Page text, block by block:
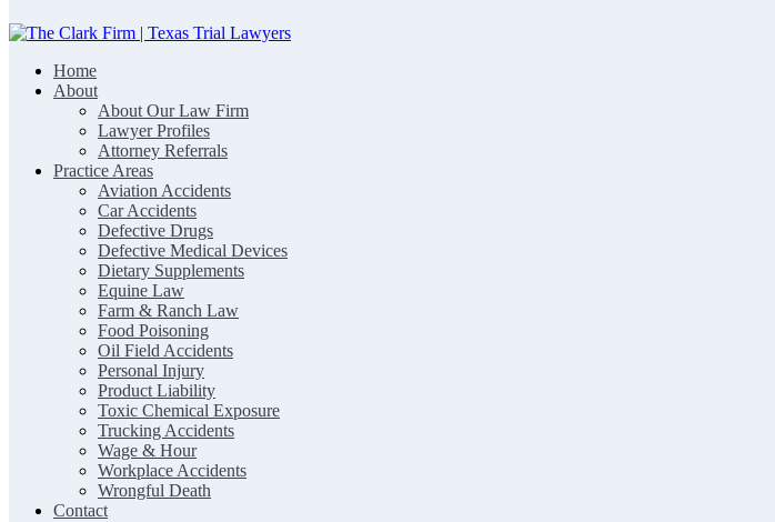
The Clark Firm | Texas Trial Lawyers
Home
About
About Our Law Firm
Lawyer Profiles
Attorney Referrals
Practice Areas
Aviation Accidents
Car Accidents
Defective Drugs
Defective Medical Devices
Dietary Supplements
Equine Law
Farm & Ranch Law
Food Poisoning
Oil Field Accidents
Personal Injury
Product Liability
Toxic Chemical Exposure
Trucking Accidents
Wage & Hour
Workplace Accidents
Wrongful Death
Contact